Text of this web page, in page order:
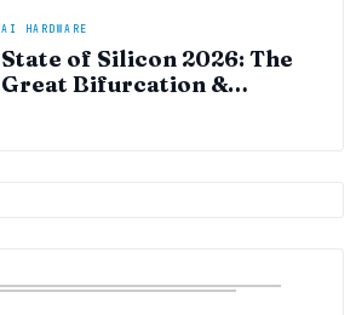
AI HARDWARE
State of Silicon 2026: The
Great Bifurcation &